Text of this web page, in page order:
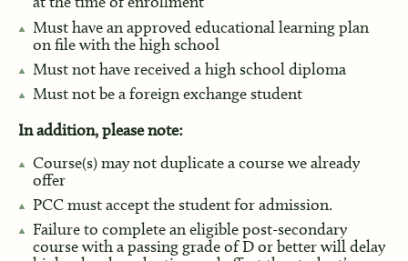
Must have an approved educational learning plan
on file with the high school
Must not have received a high school diploma
Must not be a foreign exchange student
In addition, please note:
Course(s) may not duplicate a course we already
offer
PCC must accept the student for admission.
Failure to complete an eligible post-secondary
course with a passing grade of D or better will delay